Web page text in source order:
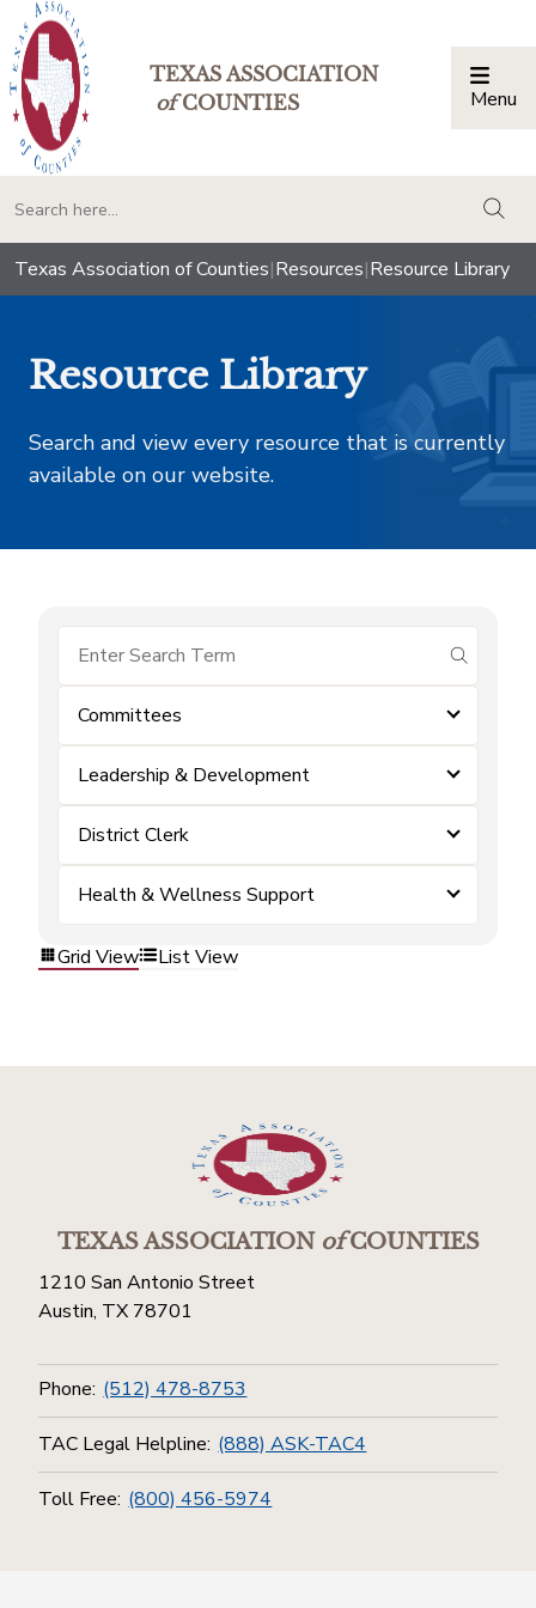
TEXAS ASSOCIATION
ofCOUNTIES Menu
Texas Association of Counties|Resources|Resource Library
Resource Library
Search and view every resource that is currently
available on our website.
submit
Committees
Leadership & Development
District Clerk
Health & Wellness Support
Grid View List View
TEXAS ASSOCIATIONofCOUNTIES
1210 San Antonio Street
Austin, TX 78701
Phone: (512) 478-8753
TAC Legal Helpline: (888) ASK-TAC4
Toll Free: (800) 456-5974